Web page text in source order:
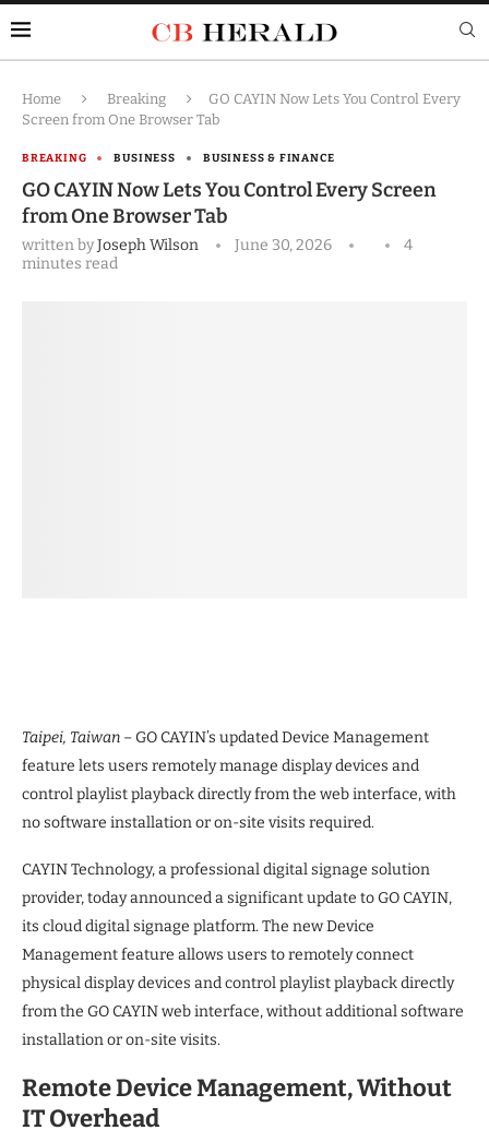
Home Breaking
GO CAYIN Now Lets You Control Every
Screen from One Browser Tab
BREAKING BUSINESS BUSINESS & FINANCE
GO CAYIN Now Lets You Control Every Screen
from One Browser Tab
written byJoseph Wilson June 30, 2026
4
minutes read
Taipei, Taiwan –GO CAYIN’s updated Device Management
feature lets users remotely manage display devices and
control playlist playback directly from the web interface, with
no software installation or on-site visits required.
CAYIN Technology, a professional digital signage solution
provider, today announced a significant update to GO CAYIN,
its cloud digital signage platform. The new Device
Management feature allows users to remotely connect
physical display devices and control playlist playback directly
from the GO CAYIN web interface, without additional software
installation or on-site visits.
Remote Device Management, Without
IT Overhead